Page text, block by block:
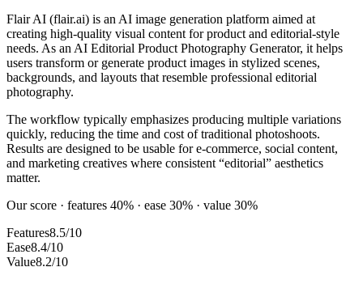
Flair AI (flair.ai) is an AI image generation platform aimed at
creating high-quality visual content for product and editorial-style
needs. As an AI Editorial Product Photography Generator, it helps
users transform or generate product images in stylized scenes,
backgrounds, and layouts that resemble professional editorial
photography.
The workflow typically emphasizes producing multiple variations
quickly, reducing the time and cost of traditional photoshoots.
Results are designed to be usable for e-commerce, social content,
and marketing creatives where consistent “editorial” aesthetics
matter.
Our score · features 40% · ease 30% · value 30%
Features8.5/10
Ease8.4/10
Value8.2/10